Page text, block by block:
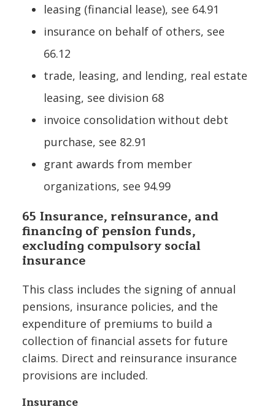
leasing (financial lease), see 64.91
insurance on behalf of others, see
66.12
trade, leasing, and lending, real estate
leasing, see division 68
invoice consolidation without debt
purchase, see 82.91
grant awards from member
organizations, see 94.99
65 Insurance, reinsurance, and
financing of pension funds,
excluding compulsory social
insurance
This class includes the signing of annual
pensions, insurance policies, and the
expenditure of premiums to build a
collection of financial assets for future
claims. Direct and reinsurance insurance
provisions are included.
Insurance